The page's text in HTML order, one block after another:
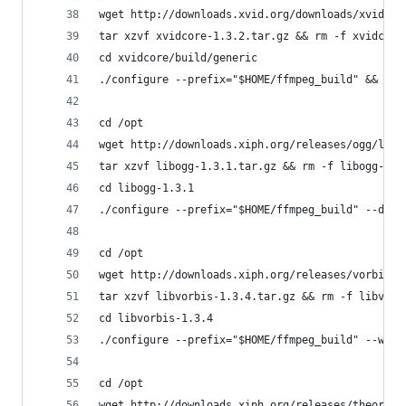
wget http://downloads.xvid.org/downloads/
tar xzvf xvidcore-1.3.2.tar.gz && rm -f
cd xvidcore/build/generic
./configure --prefix="$HOME/ffmpeg_build" &&
cd /opt
wget http://downloads.xiph.org/releases/ogg/
tar xzvf libogg-1.3.1.tar.gz && rm -f libogg-
cd libogg-1.3.1
./configure --prefix="$HOME/ffmpeg_build" --
cd /opt
wget http://downloads.xiph.org/releases/
tar xzvf libvorbis-1.3.4.tar.gz && rm -f
cd libvorbis-1.3.4
./configure --prefix="$HOME/ffmpeg_build" --with-
cd /opt